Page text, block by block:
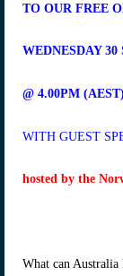
TO OUR FREE
WEDNESDAY 30
@ 4.00PM (AEST)
WITH GUEST
hosted by the
What can